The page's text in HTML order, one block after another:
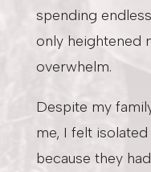
spending
only heightened
overwhelm.
Despite my
me, I felt
because they